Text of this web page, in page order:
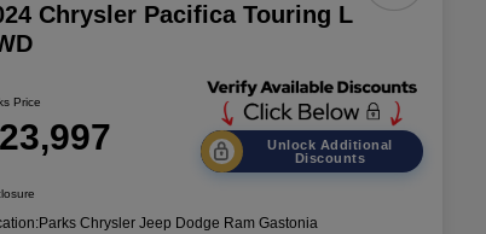
Chrysler Pacifica Touring L
Price
Unlock Additional
Discounts
Parks Chrysler Jeep Dodge Ram Gastonia